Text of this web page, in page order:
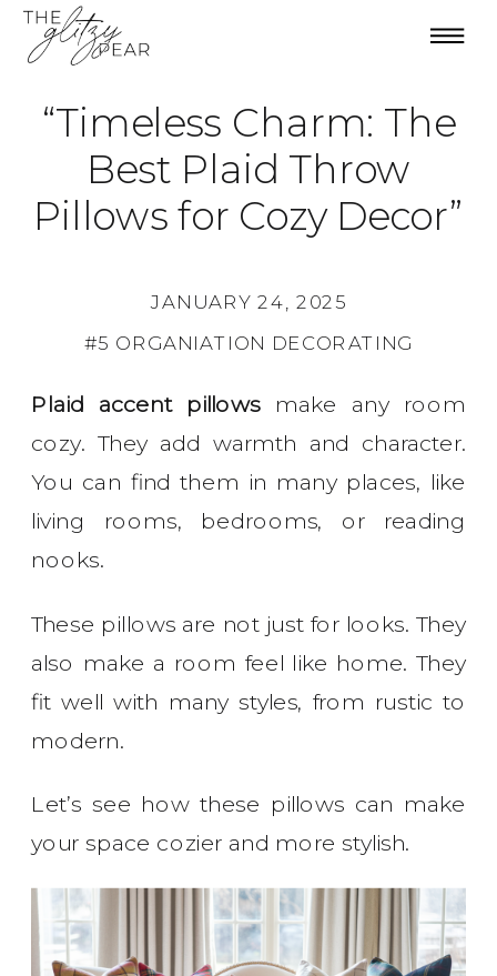
“Timeless Charm: The
Best Plaid Throw
Pillows for Cozy Decor”
#5 ORGANIATION DECORATING
JANUARY 24, 2025
Plaid accent pillowsmake any room
cozy. They add warmth and character.
You can find them in many places, like
living rooms, bedrooms, or reading
nooks.
These pillows are not just for looks. They
also make a room feel like home. They
fit well with many styles, from rustic to
modern.
Let’s see how these pillows can make
your space cozier and more stylish.